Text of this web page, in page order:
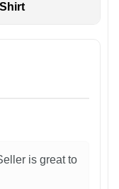
is great to